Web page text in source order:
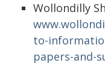
Wollondilly
to-
papers-and-